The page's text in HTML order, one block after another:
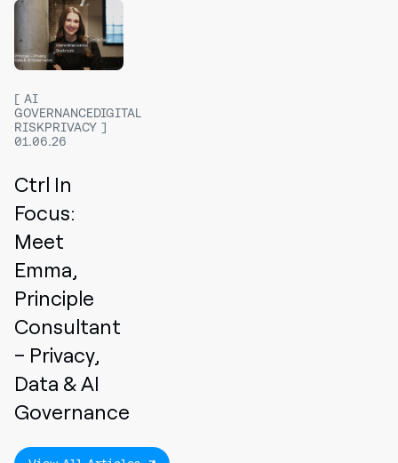
AI
GOVERNANCEDIGITAL
RISKPRIVACY
01.06.26
Ctrl In
Focus:
Meet
Emma,
Principle
Consultant
– Privacy,
Data & AI
Governance